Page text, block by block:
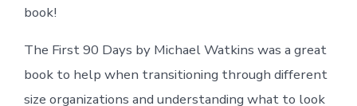
book!
The First 90 Days by Michael Watkins was a great
book to help when transitioning through different
size organizations and understanding what to look